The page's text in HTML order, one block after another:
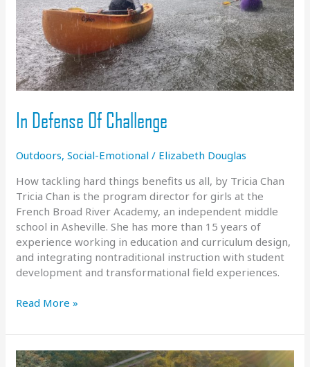
In Defense Of Challenge
Outdoors,Social-Emotional / Elizabeth Douglas
How tackling hard things benefits us all, by Tricia Chan
Tricia Chan is the program director for girls at the
French Broad River Academy, an independent middle
school in Asheville. She has more than 15 years of
experience working in education and curriculum design,
and integrating nontraditional instruction with student
development and transformational field experiences.
In
Of
Challenge
Read More »